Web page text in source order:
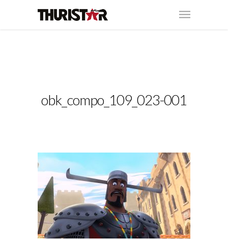
obk_compo_109_023-001